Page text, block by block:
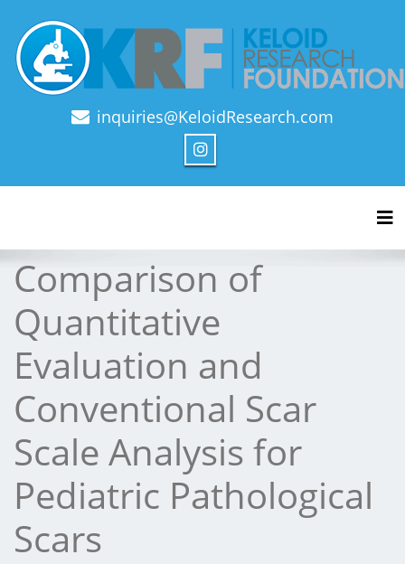
Official Journal of Keloid Research Foundation
inquiries@KeloidResearch.com
Comparison of
Quantitative
Evaluation and
Conventional Scar
Scale Analysis for
Pediatric Pathological
Scars